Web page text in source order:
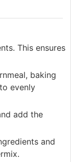
This ensures
baking
evenly
add the
and